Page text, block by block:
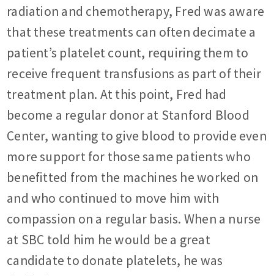
radiation and chemotherapy, Fred was aware
that these treatments can often decimate a
patient’s platelet count, requiring them to
receive frequent transfusions as part of their
treatment plan. At this point, Fred had
become a regular donor at Stanford Blood
Center, wanting to give blood to provide even
more support for those same patients who
benefitted from the machines he worked on
and who continued to move him with
compassion on a regular basis. When a nurse
at SBC told him he would be a great
candidate to donate platelets, he was